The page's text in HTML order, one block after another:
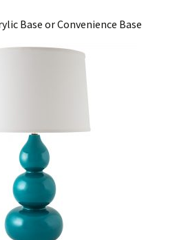
Base or Convenience Base